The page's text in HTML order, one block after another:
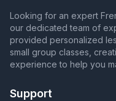
Looking for an expert
our dedicated team of
provided personalized
small group classes,
experience to help you
Support